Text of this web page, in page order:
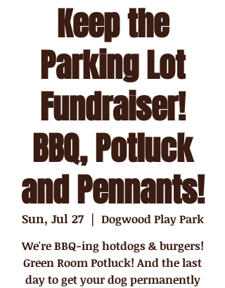
Keep the
Parking Lot
Fundraiser!
BBQ, Potluck
and Pennants!
Sun, Jul 27
  |
Dogwood Play Park
We're BBQ-ing hotdogs & burgers!
Green Room Potluck! And the last
day to get your dog permanently